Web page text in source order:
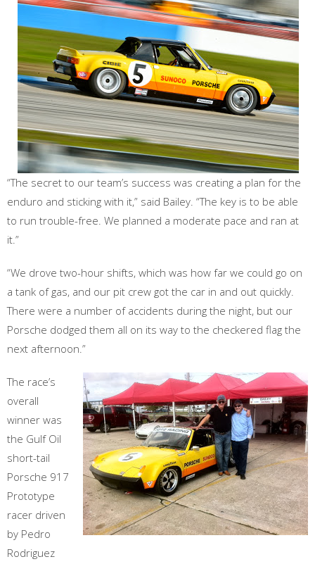
“The secret to our team’s success was creating a plan for the
enduro and sticking with it,” said Bailey. “The key is to be able
to run trouble-free. We planned a moderate pace and ran at
it.”
“We drove two-hour shifts, which was how far we could go on
a tank of gas, and our pit crew got the car in and out quickly.
There were a number of accidents during the night, but our
Porsche dodged them all on its way to the checkered flag the
next afternoon.”
The race’s
overall
winner was
the Gulf Oil
short-tail
Porsche 917
Prototype
racer driven
by Pedro
Rodriguez